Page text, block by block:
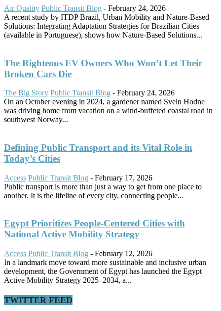
Air Quality Public Transit Blog - February 24, 2026
A recent study by ITDP Brazil, Urban Mobility and Nature-Based
Solutions: Integrating Adaptation Strategies for Brazilian Cities
(available in Portuguese), shows how Nature-Based Solutions...
The Righteous EV Owners Who Won’t Let Their
Broken Cars Die
The Big Story Public Transit Blog - February 24, 2026
On an October evening in 2024, a gardener named Svein Hodne
was driving home from vacation on a wind-buffeted coastal road in
southwest Norway...
Defining Public Transport and its Vital Role in
Today’s Cities
Access Public Transit Blog - February 17, 2026
Public transport is more than just a way to get from one place to
another. It is the lifeline of every city, connecting people...
Egypt Prioritizes People-Centered Cities with
National Active Mobility Strategy
Access Public Transit Blog - February 12, 2026
In a landmark move toward more sustainable and inclusive urban
development, the Government of Egypt has launched the Egypt
Active Mobility Strategy 2025–2034, a...
TWITTER FEED